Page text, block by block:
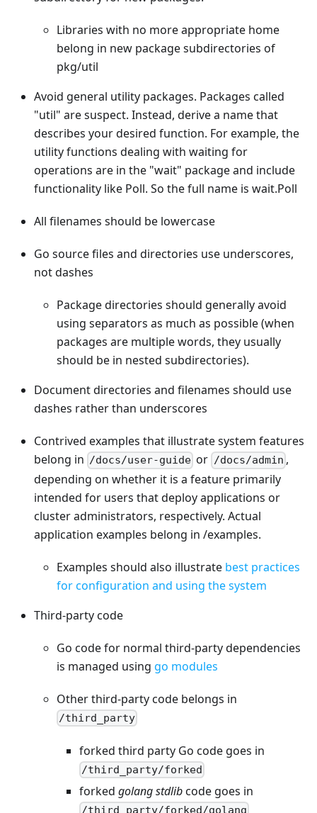
Libraries with no more appropriate home
belong in new package subdirectories of
pkg/util
Avoid general utility packages. Packages called
"util" are suspect. Instead, derive a name that
describes your desired function. For example, the
utility functions dealing with waiting for
operations are in the "wait" package and include
functionality like Poll. So the full name is wait.Poll
All filenames should be lowercase
Go source files and directories use underscores,
not dashes
Package directories should generally avoid
using separators as much as possible (when
packages are multiple words, they usually
should be in nested subdirectories).
Document directories and filenames should use
dashes rather than underscores
Contrived examples that illustrate system features
belong in /docs/user-guide or /docs/admin ,
depending on whether it is a feature primarily
intended for users that deploy applications or
cluster administrators, respectively. Actual
application examples belong in /examples.
Examples should also illustrate best practices
for configuration and using the system
Third-party code
Go code for normal third-party dependencies
is managed using go modules
Other third-party code belongs in
/third_party
forked third party Go code goes in
/third_party/forked
forked golang stdlibcode goes in
/third_party/forked/golang